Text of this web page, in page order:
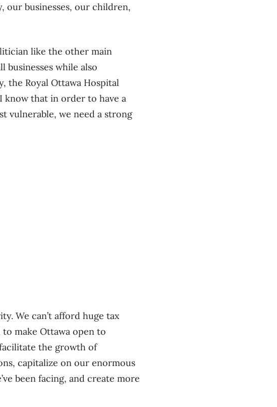
our businesses, our children,
like the other main
businesses while also
the Royal Ottawa Hospital
know that in order to have a
vulnerable, we need a strong
We can’t afford huge tax
make Ottawa open to
the growth of
capitalize on our enormous
been facing, and create more